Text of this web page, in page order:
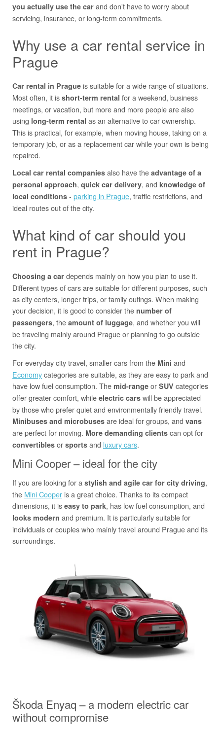
you actually use the car and don't have to worry about
servicing, insurance, or long-term commitments.
Why use a car rental service in
Prague
Car rental in Prague is suitable for a wide range of situations.
Most often, it is short-term rental for a weekend, business
meetings, or vacation, but more and more people are also
using long-term rental as an alternative to car ownership.
This is practical, for example, when moving house, taking on a
temporary job, or as a replacement car while your own is being
repaired.
Local car rental companies also have the advantage of a
personal approach, quick car delivery, and knowledge of
local conditions - parking in Prague, traffic restrictions, and
ideal routes out of the city.
What kind of car should you
rent in Prague?
Choosing a car depends mainly on how you plan to use it.
Different types of cars are suitable for different purposes, such
as city centers, longer trips, or family outings. When making
your decision, it is good to consider the number of
passengers, the amount of luggage, and whether you will
be traveling mainly around Prague or planning to go outside
the city.
For everyday city travel, smaller cars from the Mini and
Economycategories are suitable, as they are easy to park and
have low fuel consumption. The mid-range or SUV categories
offer greater comfort, while electric cars will be appreciated
by those who prefer quiet and environmentally friendly travel.
Minibuses and microbuses are ideal for groups, and vans
are perfect for moving. More demanding clients can opt for
convertibles or sports and luxury cars.
Mini Cooper – ideal for the city
If you are looking for a stylish and agile car for city driving,
the Mini Cooperis a great choice. Thanks to its compact
dimensions, it is easy to park, has low fuel consumption, and
looks modern and premium. It is particularly suitable for
individuals or couples who mainly travel around Prague and its
surroundings.
Škoda Enyaq – a modern electric car
without compromise